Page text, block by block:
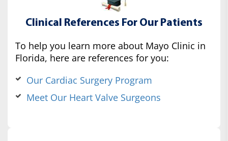
Clinical References For Our Patients
To help you learn more about Mayo Clinic in
Florida, here are references for you:
Our Cardiac Surgery Program
Meet Our Heart Valve Surgeons